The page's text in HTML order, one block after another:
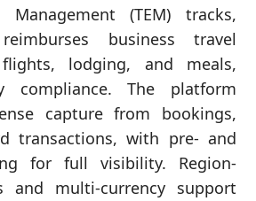
Management (TEM) tracks,
business travel
lodging, and meals,
compliance. The platform
capture from bookings,
transactions, with pre- and
for full visibility. Region-
and multi-currency support